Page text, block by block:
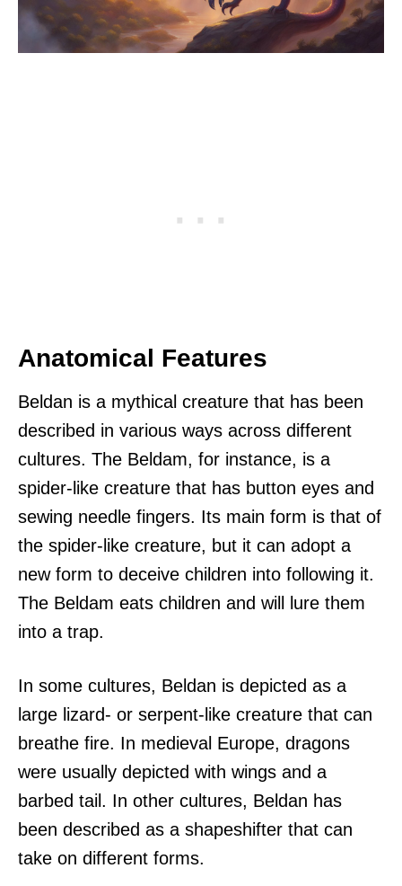
Anatomical Features
Beldan is a mythical creature that has been
described in various ways across different
cultures. The Beldam, for instance, is a
spider-like creature that has button eyes and
sewing needle fingers. Its main form is that of
the spider-like creature, but it can adopt a
new form to deceive children into following it.
The Beldam eats children and will lure them
into a trap.
In some cultures, Beldan is depicted as a
large lizard- or serpent-like creature that can
breathe fire. In medieval Europe, dragons
were usually depicted with wings and a
barbed tail. In other cultures, Beldan has
been described as a shapeshifter that can
take on different forms.